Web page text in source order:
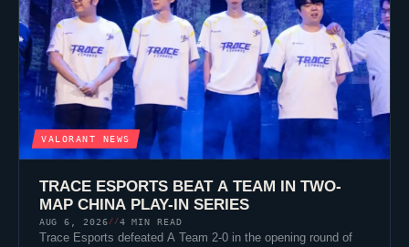
VALORANT NEWS
TRACE ESPORTSBEAT A TEAM IN TWO-
MAP CHINA PLAY-IN SERIES
AUG 6, 2026 //4 MIN READ
Trace Esports defeated A Team 2-0 in the opening round of